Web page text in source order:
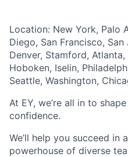
Location: New York, Palo
Diego, San Francisco,
Denver, Stamford,
Hoboken, Iselin,
Seattle, Washington,
At EY, we’re all in to
confidence.
We’ll help you succeed in
powerhouse of diverse